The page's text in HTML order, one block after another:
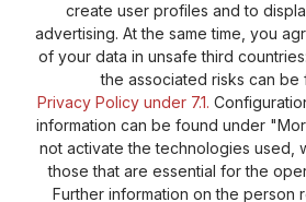
General terms and conditions
Cookie-Settings
create user profiles and to
advertising. At the same time, you
of your data in unsafe third
the associated risks can be
Privacy Policy under 7.1.
information can be found under
not activate the technologies used,
those that are essential for the
Further information on the person